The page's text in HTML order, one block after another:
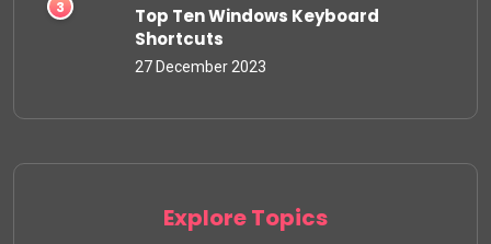
Top Ten Windows Keyboard
Shortcuts
27 December 2023
Explore Topics